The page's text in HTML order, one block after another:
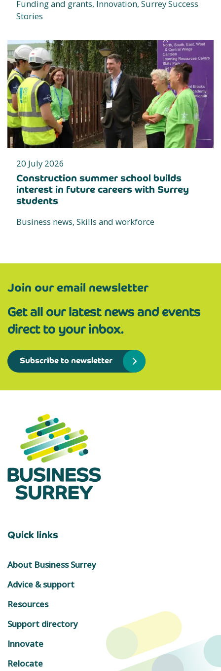
Funding and grants, Innovation, Surrey Success
Stories
20 July 2026
Construction summer school builds
interest in future careers with Surrey
students
Business news, Skills and workforce
Join our email newsletter
Get all our latest news and events
direct to your inbox.
Subscribe to newsletter
Quick links
About Business Surrey
Advice & support
Resources
Support directory
Innovate
Relocate